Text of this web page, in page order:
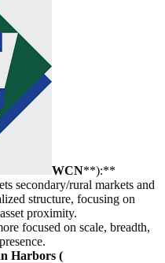
WCN**):**
secondary/rural markets and
structure, focusing on
proximity.
focused on scale, breadth,
Harbors (